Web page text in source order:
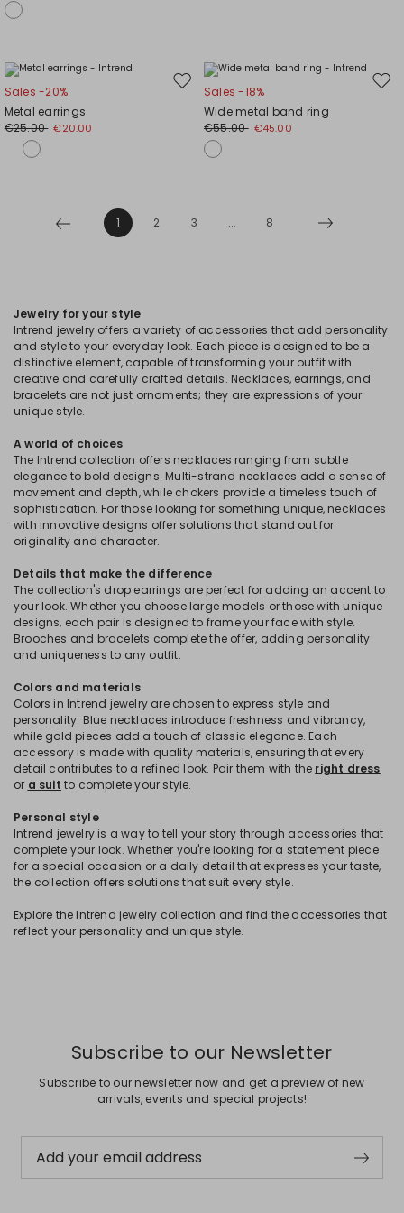
Move
wishlist
Sales -20%
Metal earrings
€25.00 €20.00
Sales -18%
Wide metal band ring
€55.00 €45.00
1 2 3 ... 8
Jewelry for your style
Intrend jewelry offers a variety of accessories that add personality
and style to your everyday look. Each piece is designed to be a
distinctive element, capable of transforming your outfit with
creative and carefully crafted details. Necklaces, earrings, and
bracelets are not just ornaments; they are expressions of your
unique style.
A world of choices
The Intrend collection offers necklaces ranging from subtle
elegance to bold designs. Multi-strand necklaces add a sense of
movement and depth, while chokers provide a timeless touch of
sophistication. For those looking for something unique, necklaces
with innovative designs offer solutions that stand out for
originality and character.
Details that make the difference
The collection's drop earrings are perfect for adding an accent to
your look. Whether you choose large models or those with unique
designs, each pair is designed to frame your face with style.
Brooches and bracelets complete the offer, adding personality
and uniqueness to any outfit.
Colors and materials
Colors in Intrend jewelry are chosen to express style and
personality. Blue necklaces introduce freshness and vibrancy,
while gold pieces add a touch of classic elegance. Each
accessory is made with quality materials, ensuring that every
detail contributes to a refined look. Pair them with the right dress
or a suit to complete your style.
Personal style
Intrend jewelry is a way to tell your story through accessories that
complete your look. Whether you're looking for a statement piece
for a special occasion or a daily detail that expresses your taste,
the collection offers solutions that suit every style.
Explore the Intrend jewelry collection and find the accessories that
reflect your personality and unique style.
Subscribe to our Newsletter
Subscribe to our newsletter now and get a preview of new
arrivals, events and special projects!
Add your email address